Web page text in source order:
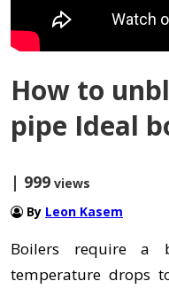
How to
pipe Ideal
| 999 views
By Leon Kasem
Boilers require a
temperature drops